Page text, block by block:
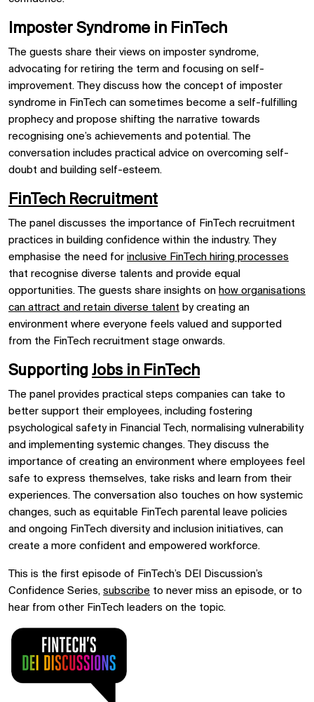
Imposter Syndrome in FinTech
The guests share their views on imposter syndrome,
advocating for retiring the term and focusing on self-
improvement. They discuss how the concept of imposter
syndrome in FinTech can sometimes become a self-fulfilling
prophecy and propose shifting the narrative towards
recognising one’s achievements and potential. The
conversation includes practical advice on overcoming self-
doubt and building self-esteem.
FinTech Recruitment
The panel discusses the importance of FinTech recruitment
practices in building confidence within the industry. They
emphasise the need for inclusive FinTech hiring processes
that recognise diverse talents and provide equal
opportunities. The guests share insights on how organisations
can attract and retain diverse talent by creating an
environment where everyone feels valued and supported
from the FinTech recruitment stage onwards.
Supporting Jobs in FinTech
The panel provides practical steps companies can take to
better support their employees, including fostering
psychological safety in Financial Tech, normalising vulnerability
and implementing systemic changes. They discuss the
importance of creating an environment where employees feel
safe to express themselves, take risks and learn from their
experiences. The conversation also touches on how systemic
changes, such as equitable FinTech parental leave policies
and ongoing FinTech diversity and inclusion initiatives, can
create a more confident and empowered workforce.
This is the first episode of FinTech’s DEI Discussion’s
Confidence Series, subscribe to never miss an episode, or to
hear from other FinTech leaders on the topic.